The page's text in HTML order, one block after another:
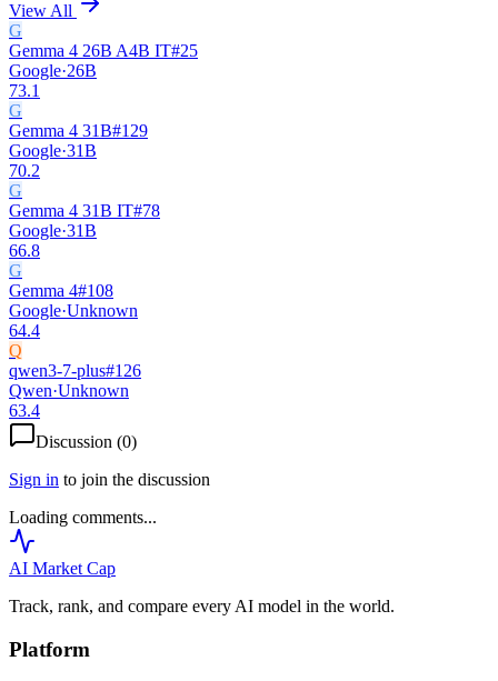
View All
G
Gemma 4 26B A4B IT#25
Google·26B
73.1
G
Gemma 4 31B#129
Google·31B
70.2
G
Gemma 4 31B IT#78
Google·31B
66.8
G
Gemma 4#108
Google·Unknown
64.4
Q
qwen3-7-plus#126
Qwen·Unknown
63.4
Discussion (0)
Sign in to join the discussion
Loading comments...
AI Market Cap
Track, rank, and compare every AI model in the world.
Platform